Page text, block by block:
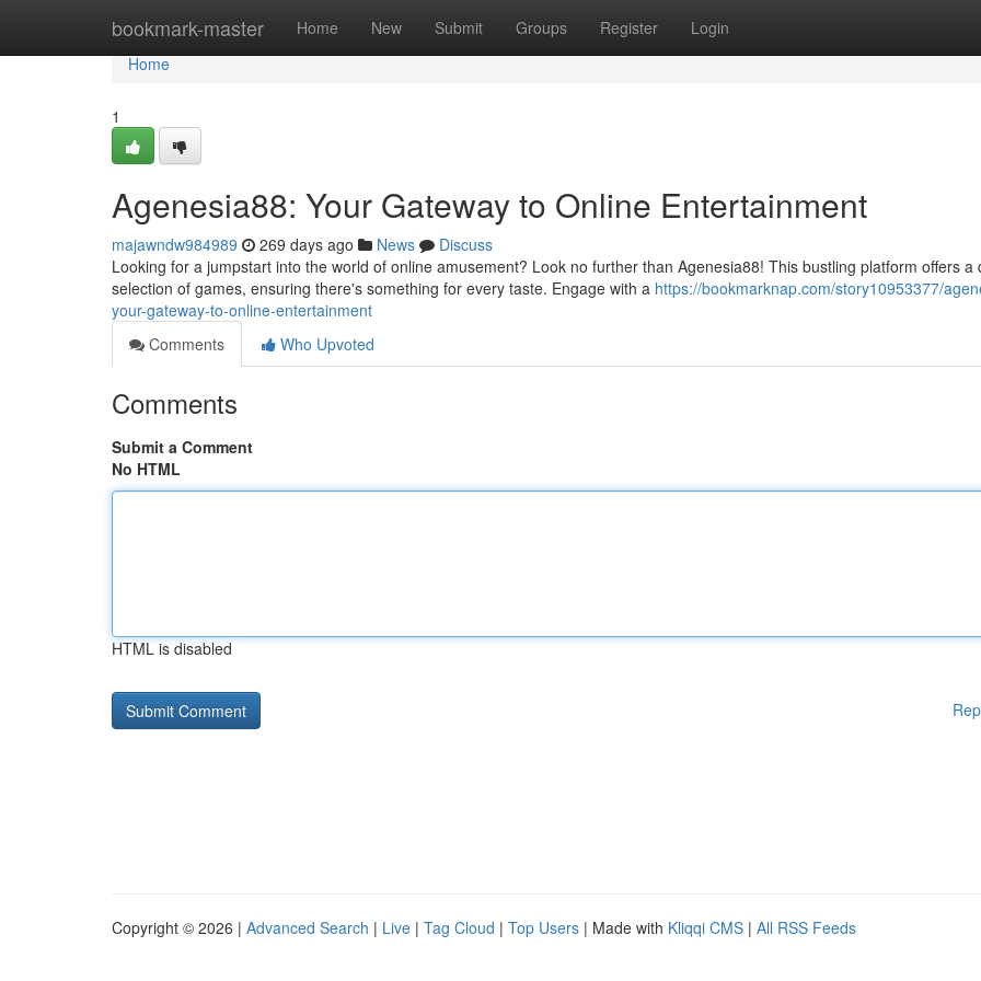
bookmark-master Home New Submit Groups Register Login
Home
Home
1
Agenesia88: Your Gateway to Online Entertainment
majawndw984989 269 days ago News
Discuss
Looking for a jumpstart into the world of online amusement? Look no further than Agenesia88! This bustling platform offers a
selection of games, ensuring there's something for every taste. Engage with a https://bookmarknap.com/story10953377/
your-gateway-to-online-entertainment
Comments
Who Upvoted
Comments
Submit a Comment
No HTML
HTML is disabled
Copyright © 2026 | Advanced Search | Live | Tag Cloud | Top Users | Made with Kliqqi CMS | All RSS Feeds